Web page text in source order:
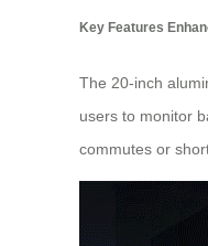
Key Features
The 20-inch
users to monitor
commutes or